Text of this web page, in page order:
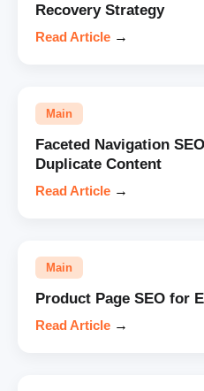
Recovery Strategy
Read Article →
Main
Faceted Navigation
Duplicate Content
Read Article →
Main
Product Page SEO for
Read Article →